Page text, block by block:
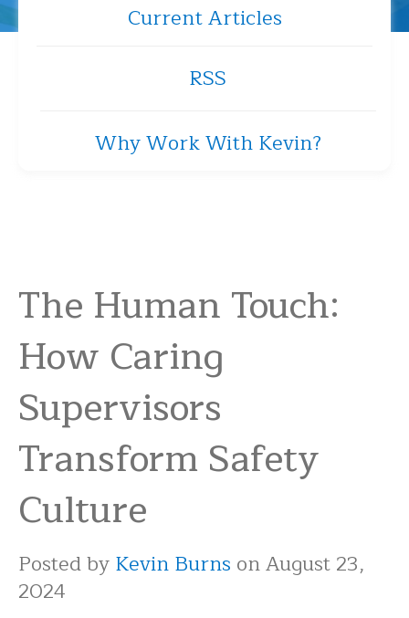
Current Articles
RSS
Why Work With Kevin?
The Human Touch:
How Caring
Supervisors
Transform Safety
Culture
Posted byKevin Burns on August 23,
2024